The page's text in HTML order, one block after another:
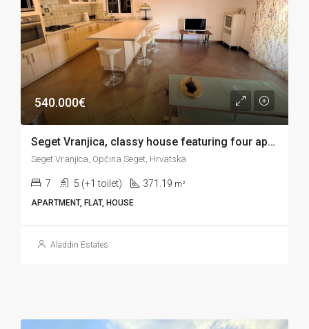
540.000€
Seget Vranjica, classy house featuring four apartments, garage and sea view, 371 m2
Seget Vranjica, Općina Seget, Hrvatska
7 5 (+1 toilet) 371.19 m²
APARTMENT, FLAT, HOUSE
Aladdin Estates